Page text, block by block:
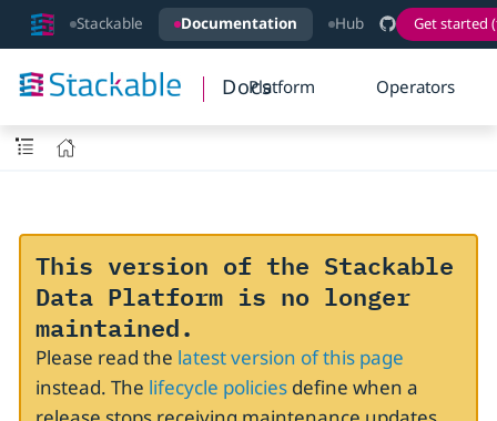
Stackable Documentation Hub Get started
DocsPlatform Operators
This version of the Stackable
Data Platform is no longer
maintained.
Please read the latest version of this page
instead. The lifecycle policiesdefine when a